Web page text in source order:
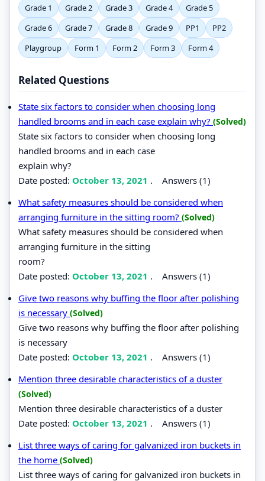
Grade 1 Grade 2 Grade 3 Grade 4
Grade 5
Grade 6
Grade 7 Grade 8 Grade 9 PP1
PP2
Playgroup
Form 1 Form 2 Form 3 Form 4
Related Questions
State six factors to consider when choosing long
handled brooms and in each case explain why? (Solved)
State six factors to consider when choosing long
handled brooms and in each case
explain why?
Date posted: October 13, 2021 . Answers (1)
What safety measures should be considered when
arranging furniture in the sitting room? (Solved)
What safety measures should be considered when
arranging furniture in the sitting
room?
Date posted: October 13, 2021 . Answers (1)
Give two reasons why buffing the floor after polishing
is necessary (Solved)
Give two reasons why buffing the floor after polishing
is necessary
Date posted: October 13, 2021 . Answers (1)
Mention three desirable characteristics of a duster
(Solved)
Mention three desirable characteristics of a duster
Date posted: October 13, 2021 . Answers (1)
List three ways of caring for galvanized iron buckets in
the home (Solved)
List three ways of caring for galvanized iron buckets in